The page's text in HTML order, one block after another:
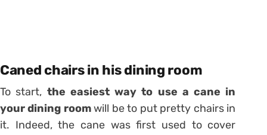
Caned chairs in his dining room
To start, the easiest way to use a cane in
your dining roomwill be to put pretty chairs in
it. Indeed, the cane was first used to cover